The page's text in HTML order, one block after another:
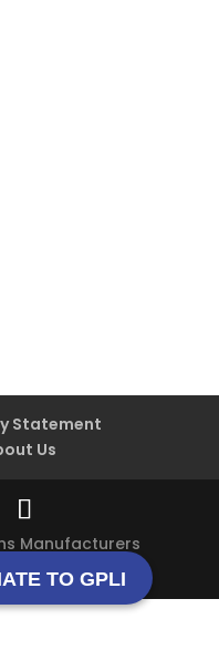
TO GPLI
Statement
Us
Manufacturers
reserved.